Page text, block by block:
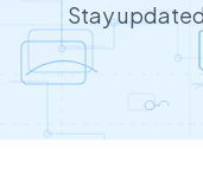
Stay